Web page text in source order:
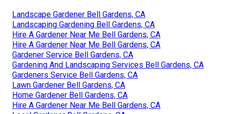
Landscape Gardener Bell Gardens, CA
Landscaping Gardening Bell Gardens, CA
Hire A Gardener Near Me Bell Gardens, CA
Hire A Gardener Near Me Bell Gardens, CA
Gardener Service Bell Gardens, CA
Gardening And Landscaping Services Bell Gardens, CA
Gardeners Service Bell Gardens, CA
Lawn Gardener Bell Gardens, CA
Home Gardener Bell Gardens, CA
Hire A Gardener Near Me Bell Gardens, CA